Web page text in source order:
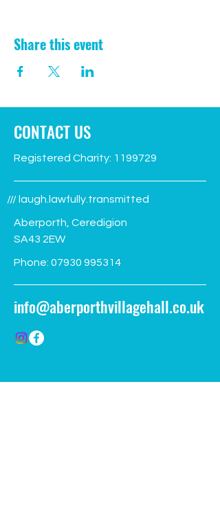
Share this event
CONTACT US
Registered Charity: 1199729
/// laugh.lawfully.transmitted
Aberporth, Ceredigion
SA43 2EW
Phone: 07930 995314
info@aberporthvillagehall.co.uk